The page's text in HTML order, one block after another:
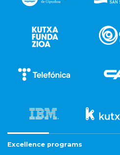
Excellence programs